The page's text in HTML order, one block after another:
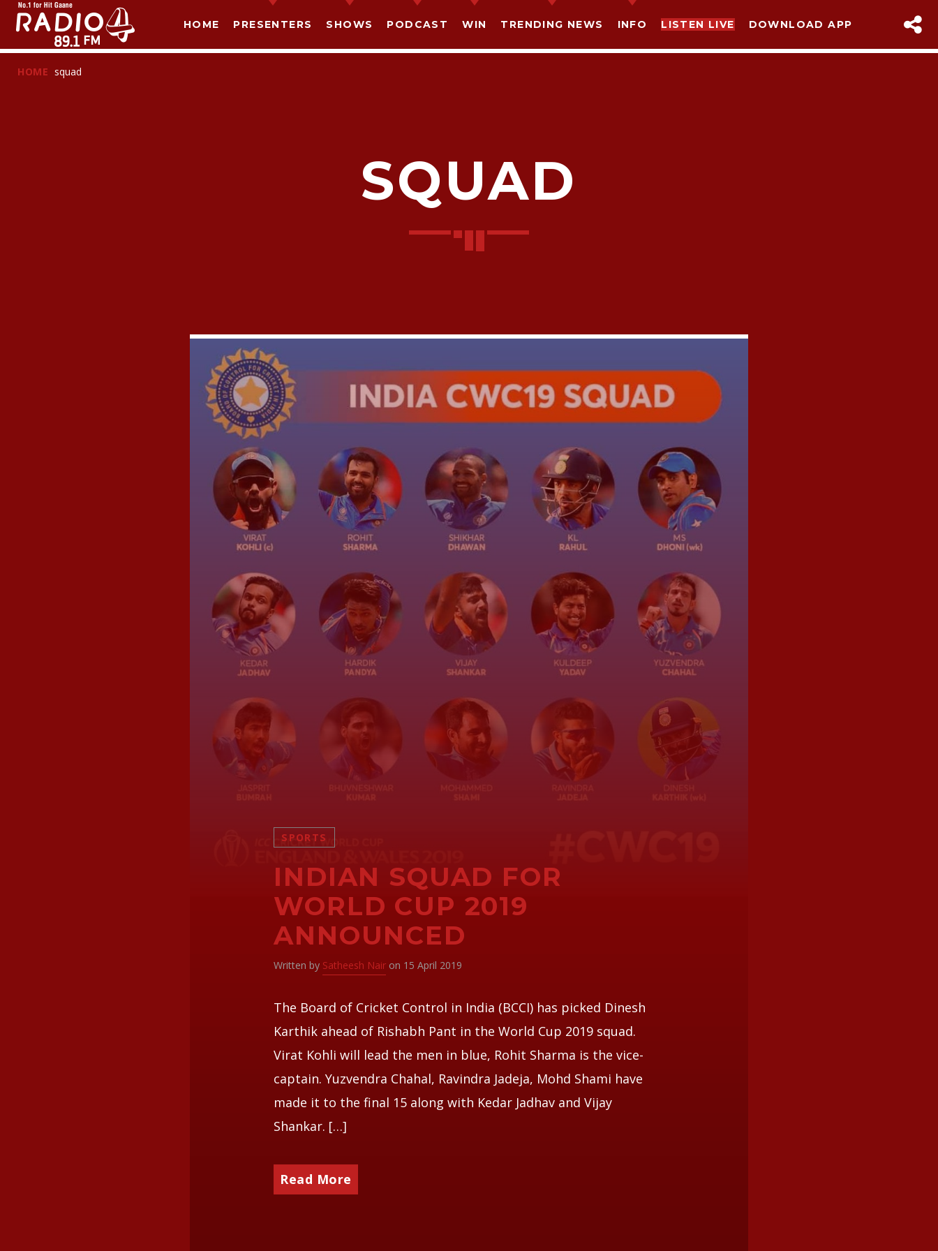
HOME PRESENTERS SHOWS PODCAST WIN TRENDING NEWS INFO LISTEN LIVE DOWNLOAD APP
SHARE THIS PAGE ON:
HOME squad
SQUAD
SPORTS
INDIAN SQUAD FOR
WORLD CUP 2019
ANNOUNCED
Written by Satheesh Nair on 15 April 2019
The Board of Cricket Control in India (BCCI) has picked Dinesh
Karthik ahead of Rishabh Pant in the World Cup 2019 squad.
Virat Kohli will lead the men in blue, Rohit Sharma is the vice-
captain. Yuzvendra Chahal, Ravindra Jadeja, Mohd Shami have
made it to the final 15 along with Kedar Jadhav and Vijay
Shankar. […]
Read More